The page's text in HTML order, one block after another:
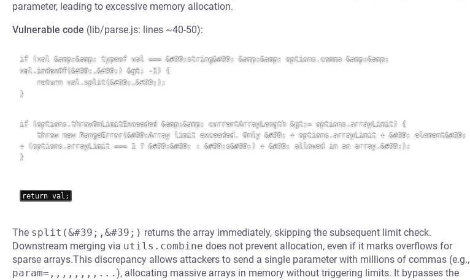
parameter, leading to excessive memory allocation.
Vulnerable code (lib/parse.js: lines ~40-50):
if (val &amp;&amp; typeof val === &#39;string&#39; &amp;&amp; options.comma &amp;&amp;
val.indexOf(&#39;,&#39;) &gt; -1) {
return val.split(&#39;,&#39;);
}
if (options.throwOnLimitExceeded &amp;&amp; currentArrayLength &gt;= options.arrayLimit) {
throw new RangeError(&#39;Array limit exceeded. Only &#39; + options.arrayLimit + &#39; element&#39;
+ (options.arrayLimit === 1 ? &#39;&#39; : &#39;s&#39;) + &#39; allowed in an array.&#39;);
}
The split(&#39;,&#39;) returns the array immediately, skipping the subsequent limit check.
Downstream merging via utils.combine does not prevent allocation, even if it marks overflows for
sparse arrays.This discrepancy allows attackers to send a single parameter with millions of commas (e.g.,
param=,,,,,,,,... ), allocating massive arrays in memory without triggering limits. It bypasses the